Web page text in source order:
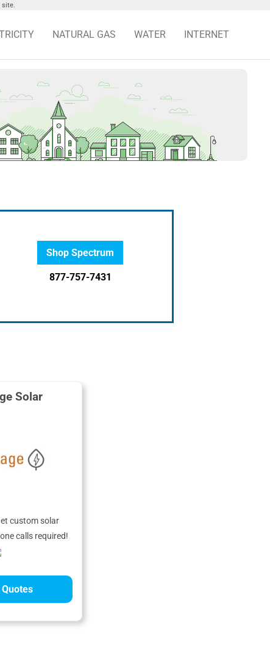
site.
NATURAL GAS WATER INTERNET
Shop Spectrum
877-757-7431
Solar
custom solar
calls required!